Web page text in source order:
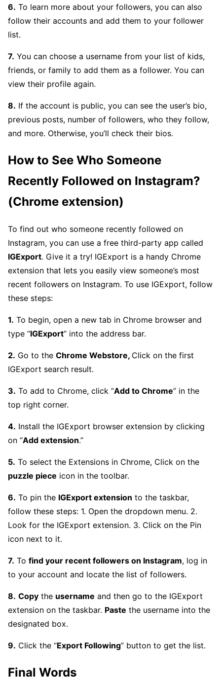
6. To learn more about your followers, you can also
follow their accounts and add them to your follower
list.
7. You can choose a username from your list of kids,
friends, or family to add them as a follower. You can
view their profile again.
8. If the account is public, you can see the user’s bio,
previous posts, number of followers, who they follow,
and more. Otherwise, you’ll check their bios.
How to See Who Someone
Recently Followed on Instagram?
(Chrome extension)
To find out who someone recently followed on
Instagram, you can use a free third-party app called
IGExport. Give it a try! IGExport is a handy Chrome
extension that lets you easily view someone’s most
recent followers on Instagram. To use IGExport, follow
these steps:
1. To begin, open a new tab in Chrome browser and
type “IGExport” into the address bar.
2. Go to the Chrome Webstore, Click on the first
IGExport search result.
3. To add to Chrome, click “Add to Chrome” in the
top right corner.
4. Install the IGExport browser extension by clicking
on “Add extension.”
5. To select the Extensions in Chrome, Click on the
puzzle piece icon in the toolbar.
6. To pin the IGExport extension to the taskbar,
follow these steps: 1. Open the dropdown menu. 2.
Look for the IGExport extension. 3. Click on the Pin
icon next to it.
7. To find your recent followers on Instagram, log in
to your account and locate the list of followers.
8. Copy the username and then go to the IGExport
extension on the taskbar. Paste the username into the
designated box.
9. Click the “Export Following” button to get the list.
Final Words